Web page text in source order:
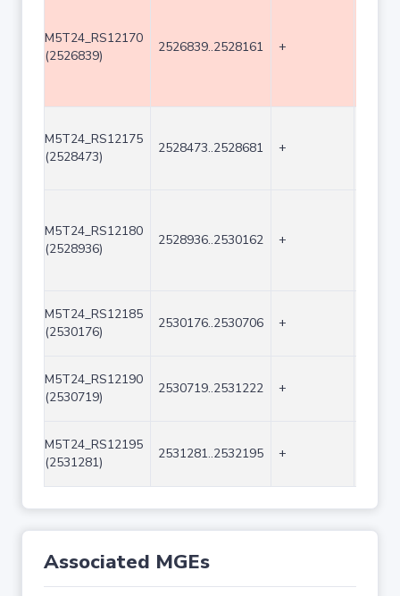
M5T24_RS12170
(2526839)
2526839..2528161 +
M5T24_RS12175
(2528473)
2528473..2528681 +
M5T24_RS12180
(2528936)
2528936..2530162 +
M5T24_RS12185
(2530176)
2530176..2530706 +
M5T24_RS12190
(2530719)
2530719..2531222 +
M5T24_RS12195
(2531281)
2531281..2532195 +
Associated MGEs